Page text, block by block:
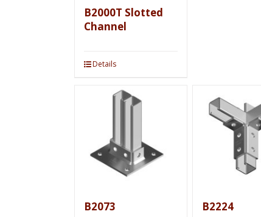
B2000T Slotted
Channel
Details
B2073 B2224